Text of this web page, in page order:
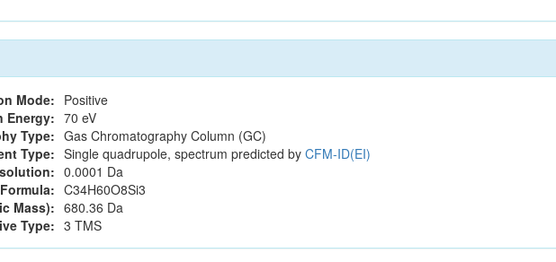
Mode:
Positive
Energy: 70 eV
Type: Gas Chromatography Column (GC)
Type: Single quadrupole, spectrum predicted by CFM-ID(EI)
0.0001 Da
C34H60O8Si3
Mass): 680.36 Da
Type: 3 TMS